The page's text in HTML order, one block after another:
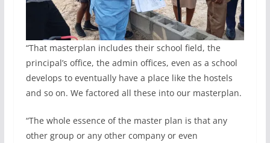
“That masterplan includes their school field, the
principal’s office, the admin offices, even as a school
develops to eventually have a place like the hostels
and so on. We factored all these into our masterplan.
“The whole essence of the master plan is that any
other group or any other company or even